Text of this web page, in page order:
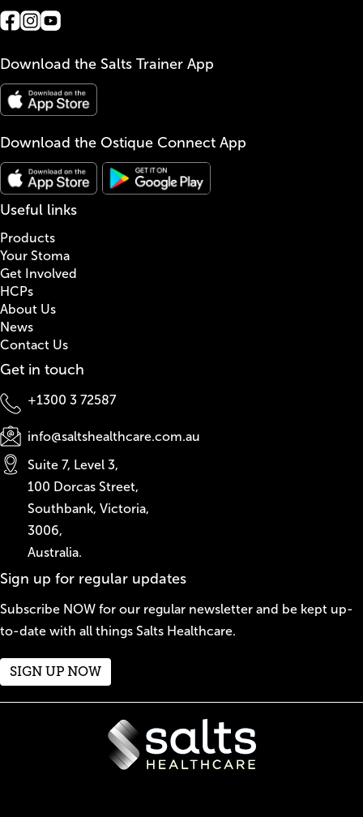
Download the Salts Trainer App
Download the Ostique Connect App
Useful links
Products
Your Stoma
Get Involved
HCPs
About Us
News
Contact Us
Get in touch
+1300 3 72587
info@saltshealthcare.com.au
Suite 7, Level 3,
100 Dorcas Street,
Southbank, Victoria,
3006,
Australia.
Sign up for regular updates
Subscribe NOW for our regular newsletter and be kept up-
to-date with all things Salts Healthcare.
SIGN UP NOW